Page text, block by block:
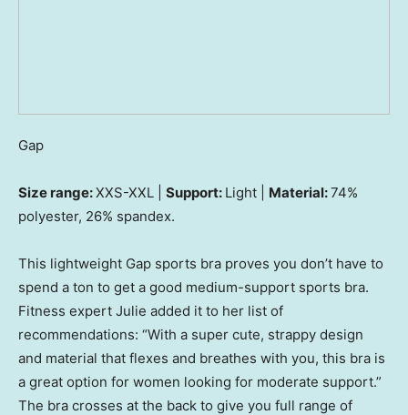
Gap
Size range:XXS-XXL | Support: Light | Material:74%
polyester, 26% spandex.
This lightweight Gap sports bra proves you don’t have to
spend a ton to get a good medium-support sports bra.
Fitness expert Julie added it to her list of
recommendations: “With a super cute, strappy design
and material that flexes and breathes with you, this bra is
a great option for women looking for moderate support.”
The bra crosses at the back to give you full range of